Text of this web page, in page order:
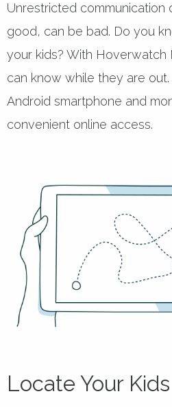
Unrestricted communication
good, can be bad. Do you
your kids? With Hoverwatch
can know while they are
Android smartphone and
convenient online access.
Locate Your Kids